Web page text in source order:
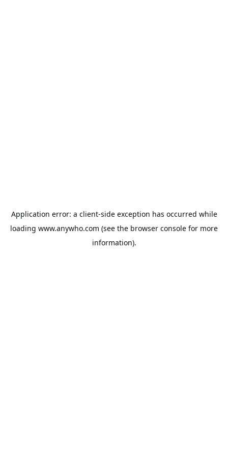
Application error: a client-side exception has occurred while
loading www.anywho.com (see the browser console for more
information).